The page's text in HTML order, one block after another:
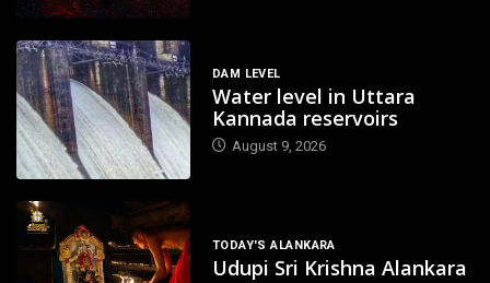
DAM LEVEL
Water level in Uttara
Kannada reservoirs
August 9, 2026
TODAY'S ALANKARA
Udupi Sri Krishna Alankara